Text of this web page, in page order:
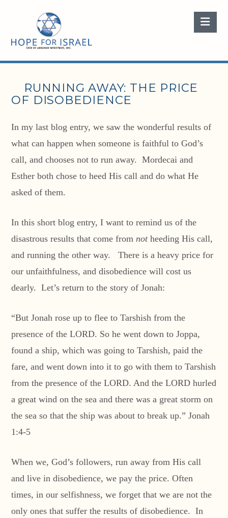
RUNNING AWAY: THE PRICE
OF DISOBEDIENCE
In my last blog entry, we saw the wonderful results of
what can happen when someone is faithful to God’s
call, and chooses not to run away. Mordecai and
Esther both chose to heed His call and do what He
asked of them.
In this short blog entry, I want to remind us of the
disastrous results that come fromnotheeding His call,
and running the other way. There is a heavy price for
our unfaithfulness, and disobedience will cost us
dearly. Let’s return to the story of Jonah:
“But Jonah rose up to flee to Tarshish from the
presence of the LORD. So he went down to Joppa,
found a ship, which was going to Tarshish, paid the
fare, and went down into it to go with them to Tarshish
from the presence of the LORD. And the LORD hurled
a great wind on the sea and there was a great storm on
the sea so that the ship was about to break up.” Jonah
1:4-5
When we, God’s followers, run away from His call
and live in disobedience, we pay the price. Often
times, in our selfishness, we forget that we are not the
only ones that suffer the results of disobedience. In